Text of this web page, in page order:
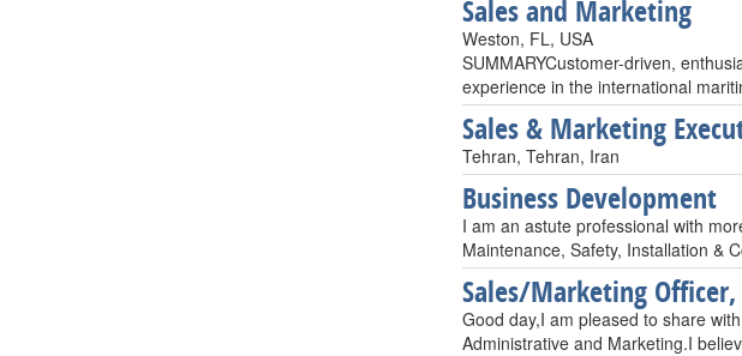
Sales and Marketing
Weston, FL, USA
SUMMARYCustomer-driven,
experience in the international
Sales & Marketing
Tehran, Tehran, Iran
Business Development
I am an astute professional with
Maintenance, Safety, Installation &
Sales/Marketing
Good day,I am pleased to share
Administrative and Marketing.I